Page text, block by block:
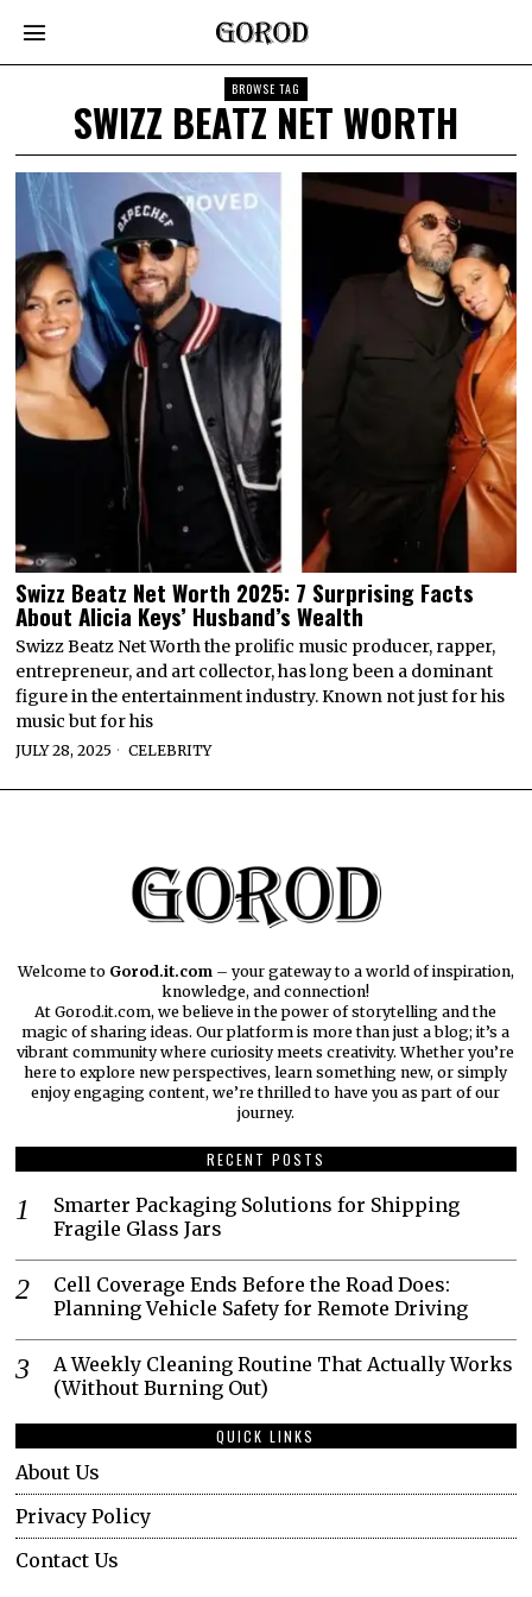
BROWSE TAG
SWIZZ BEATZ NET WORTH
Swizz Beatz Net Worth 2025: 7 Surprising Facts
About Alicia Keys’ Husband’s Wealth
Swizz Beatz Net Worth the prolific music producer, rapper,
entrepreneur, and art collector, has long been a dominant
figure in the entertainment industry. Known not just for his
music but for his
JULY 28, 2025 CELEBRITY
Welcome to Gorod.it.com– your gateway to a world of inspiration,
knowledge, and connection!
At Gorod.it.com, we believe in the power of storytelling and the
magic of sharing ideas. Our platform is more than just a blog; it’s a
vibrant community where curiosity meets creativity. Whether you’re
here to explore new perspectives, learn something new, or simply
enjoy engaging content, we’re thrilled to have you as part of our
journey.​
RECENT POSTS
Smarter Packaging Solutions for Shipping
Fragile Glass Jars
Cell Coverage Ends Before the Road Does:
Planning Vehicle Safety for Remote Driving
A Weekly Cleaning Routine That Actually Works
(Without Burning Out)
QUICK LINKS
About Us
Privacy Policy
Contact Us